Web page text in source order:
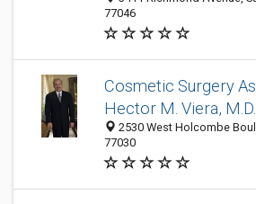
77046
Cosmetic Surgery
Hector M. Viera,
2530 West Holcombe
77030